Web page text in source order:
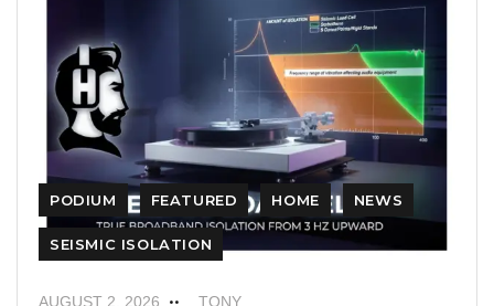
PODIUM FEATURED HOME NEWS
SEISMIC ISOLATION
AUGUST 2, 2026 TONY